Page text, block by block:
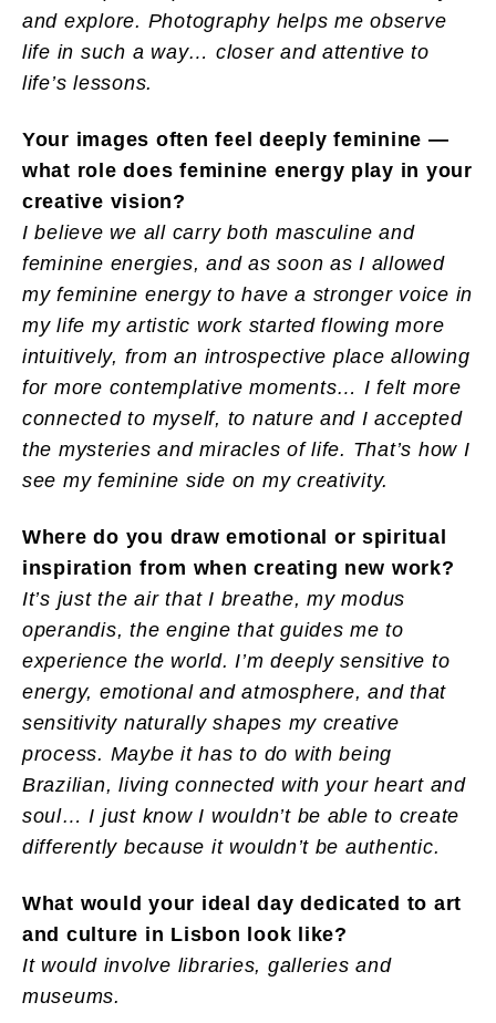
and explore. Photography helps me observe
life in such a way… closer and attentive to
life’s lessons.
Your images often feel deeply feminine —
what role does feminine energy play in your
creative vision?
I believe we all carry both masculine and
feminine energies, and as soon as I allowed
my feminine energy to have a stronger voice in
my life my artistic work started flowing more
intuitively, from an introspective place allowing
for more contemplative moments… I felt more
connected to myself, to nature and I accepted
the mysteries and miracles of life. That’s how I
see my feminine side on my creativity.
Where do you draw emotional or spiritual
inspiration from when creating new work?
It’s just the air that I breathe, my modus
operandis, the engine that guides me to
experience the world. I’m deeply sensitive to
energy, emotional and atmosphere, and that
sensitivity naturally shapes my creative
process. Maybe it has to do with being
Brazilian, living connected with your heart and
soul… I just know I wouldn’t be able to create
differently because it wouldn’t be authentic.
What would your ideal day dedicated to art
and culture in Lisbon look like?
It would involve libraries, galleries and
museums.